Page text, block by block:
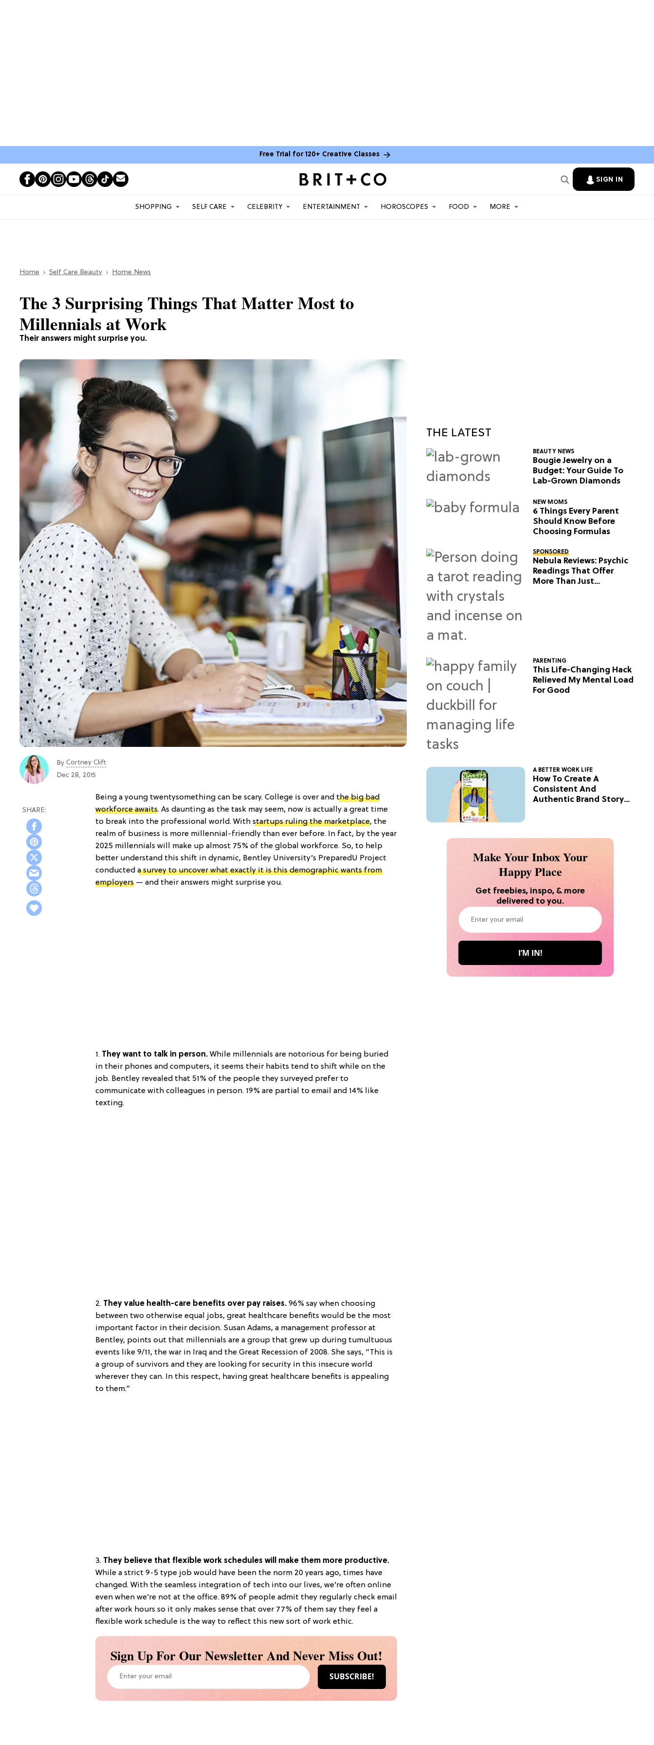
Free Trial for 120+ Creative Classes
SIGN IN
SHOPPING SELF CARE CELEBRITY ENTERTAINMENT HOROSCOPES FOOD MORE
Home Self Care Beauty Home News
Their answers might surprise you.
The 3 Surprising Things That Matter Most to
Millennials at Work
By Cortney Clift
Dec 28, 2015
Being a young twentysomething can be scary. College is over and the big bad
workforce awaits. As daunting as the task may seem, now is actually a great time
to break into the professional world. With startups ruling the marketplace, the
realm of business is more millennial-friendly than ever before. In fact, by the year
2025 millennials will make up almost 75% of the global workforce. So, to help
better understand this shift in dynamic, Bentley University’s PreparedU Project
conducted a survey to uncover what exactly it is this demographic wants from
employers — and their answers might surprise you.
1. They want to talk in person. While millennials are notorious for being buried
in their phones and computers, it seems their habits tend to shift while on the
job. Bentley revealed that 51% of the people they surveyed prefer to
communicate with colleagues in person. 19% are partial to email and 14% like
texting.
2. They value health-care benefits over pay raises. 96% say when choosing
between two otherwise equal jobs, great healthcare benefits would be the most
important factor in their decision. Susan Adams, a management professor at
Bentley, points out that millennials are a group that grew up during tumultuous
events like 9/11, the war in Iraq and the Great Recession of 2008. She says, “This is
a group of survivors and they are looking for security in this insecure world
wherever they can. In this respect, having great healthcare benefits is appealing
to them.”
3. They believe that flexible work schedules will make them more productive.
While a strict 9-5 type job would have been the norm 20 years ago, times have
changed. With the seamless integration of tech into our lives, we’re often online
even when we’re not at the office. 89% of people admit they regularly check email
after work hours so it only makes sense that over 77% of them say they feel a
flexible work schedule is the way to reflect this new sort of work ethic.
Sign Up For Our Newsletter And Never Miss Out!
THE LATEST
BEAUTY NEWS
Bougie Jewelry on a
Budget: Your Guide To
Lab-Grown Diamonds
NEW MOMS
6 Things Every Parent
Should Know Before
Choosing Formulas
SPONSORED
Nebula Reviews: Psychic
Readings That Offer
More Than Just
PARENTING
This Life-Changing Hack
Relieved My Mental Load
For Good
A BETTER WORK LIFE
How To Create A
Consistent And
Authentic Brand Story
Make Your Inbox Your
Happy Place
Get freebies, inspo, & more
delivered to you.